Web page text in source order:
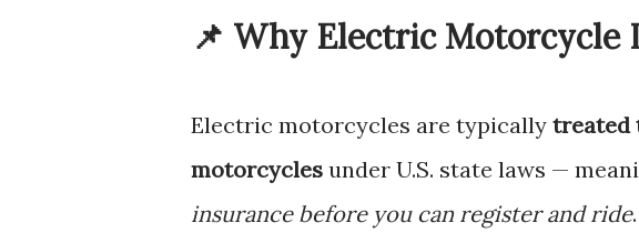
📌 Why Electric Motorcycle
Electric motorcycles are typically treated
motorcycles under U.S. state laws —
insurance before you can register and ride